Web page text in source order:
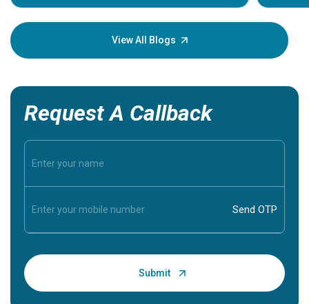
your
View All Blogs
Request A Callback